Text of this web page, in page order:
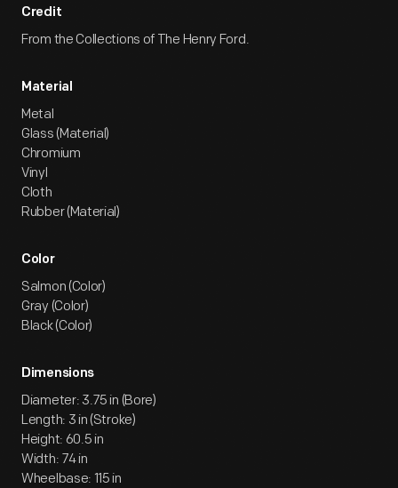
Credit
From the Collections of The Henry Ford.
Material
Metal
Glass (Material)
Chromium
Vinyl
Cloth
Rubber (Material)
Color
Salmon (Color)
Gray (Color)
Black (Color)
Dimensions
Diameter: 3.75 in (Bore)
Length: 3 in (Stroke)
Height: 60.5 in
Width: 74 in
Wheelbase: 115 in